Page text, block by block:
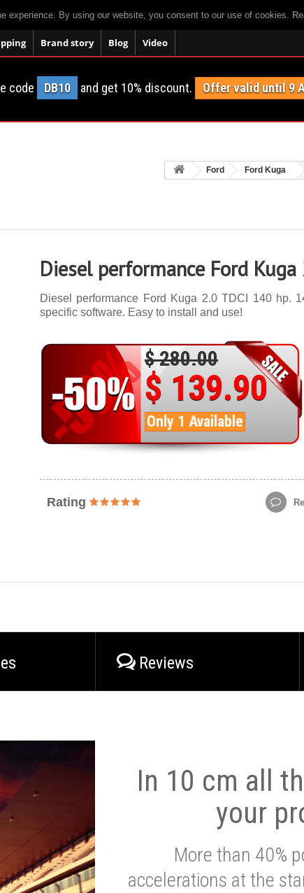
experience. By using our website, you consent to our use of cookies.
Brand story Blog Video
code DB10 and get 10% discount. Offer valid until 9
Ford Ford Kuga
Diesel performance Ford
Diesel performance Ford Kuga 2.0 TDCI 140 hp.
specific software. Easy to install and use!
$ 280.00
$ 139.90
Only 1 Available
Rating
Reviews
In 10 cm all
your
More than 40%
accelerations at the